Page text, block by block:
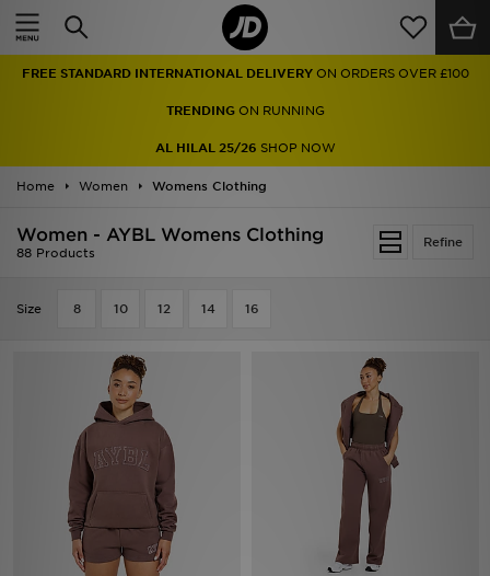
FREE STANDARD INTERNATIONAL DELIVERY ON ORDERS OVER £100
TRENDINGON RUNNING
AL HILAL 25/26 SHOP NOW
Home Women Womens Clothing
Refine
Women - AYBL Womens Clothing
88 Products
Size 8 10 12 14 16
Home
Men
Women
Collections